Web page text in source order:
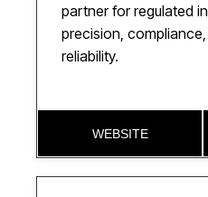
partner for regulated
precision,
reliability.
WEBSITE